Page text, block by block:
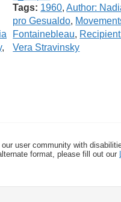
,
Tags: 1960,Author:
pro Gesualdo,
Fontainebleau,
Vera Stravinsky
user community with
format, please fill out our